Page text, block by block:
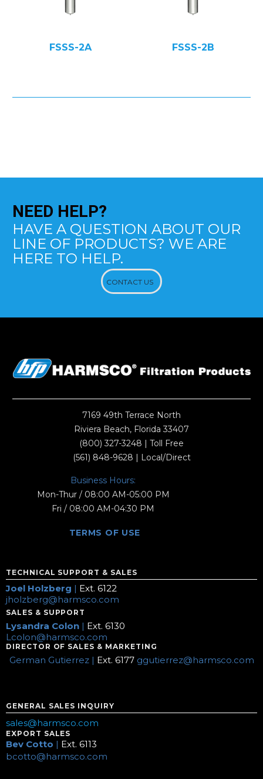
FSSS-2A FSSS-2B
NEED HELP?
HAVE A QUESTION ABOUT OUR
LINE OF PRODUCTS? WE ARE
HERE TO HELP.
CONTACT US
7169 49th Terrace North
Riviera Beach, Florida 33407
(800) 327-3248 | Toll Free
(561) 848-9628 | Local/Direct
Business Hours:
Mon-Thur / 08:00 AM-05:00 PM
Fri / 08:00 AM-04:30 PM
TERMS OF USE
TECHNICAL SUPPORT & SALES
Joel Holzberg | Ext. 6122
jholzberg@harmsco.com
SALES & SUPPORT
Lysandra Colon | Ext. 6130
Lcolon@harmsco.com
DIRECTOR OF SALES & MARKETING
German Gutierrez | Ext. 6177 ggutierrez@harmsco.com
GENERAL SALES INQUIRY
sales@harmsco.com
EXPORT SALES
Bev Cotto | Ext. 6113
bcotto@harmsco.com